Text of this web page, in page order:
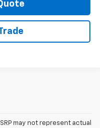
may not represent actual